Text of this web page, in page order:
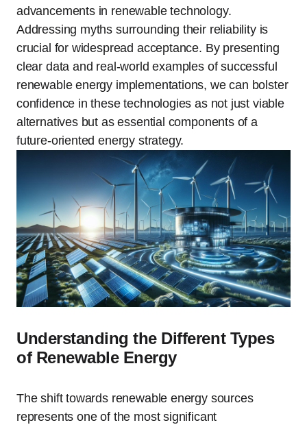
advancements in renewable technology.
Addressing myths surrounding their reliability is
crucial for widespread acceptance. By presenting
clear data and real-world examples of successful
renewable energy implementations, we can bolster
confidence in these technologies as not just viable
alternatives but as essential components of a
future-oriented energy strategy.
Understanding the Different Types
of Renewable Energy
The shift towards renewable energy sources
represents one of the most significant